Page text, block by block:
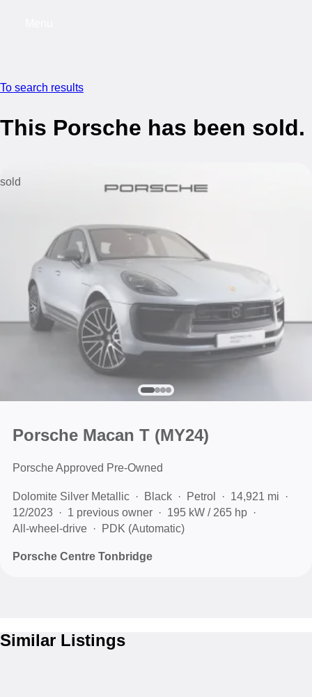
To search results
This Porsche has been sold.
sold
Porsche Macan T (MY24)
Porsche Approved Pre-Owned
Dolomite Silver Metallic Black Petrol
14,921 mi
12/2023
1 previous owner
195 kW / 265 hp
All-wheel-drive
PDK (Automatic)
Porsche Centre Tonbridge
Similar Listings